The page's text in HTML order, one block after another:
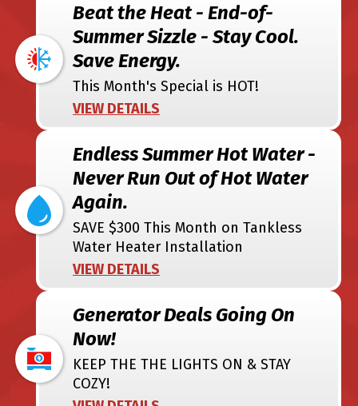
Beat the Heat - End-of-
Summer Sizzle - Stay Cool.
Save Energy.
This Month's Special is HOT!
VIEW DETAILS
Endless Summer Hot Water -
Never Run Out of Hot Water
Again.
SAVE $300 This Month on Tankless
Water Heater Installation
VIEW DETAILS
Generator Deals Going On
Now!
KEEP THE THE LIGHTS ON & STAY
COZY!